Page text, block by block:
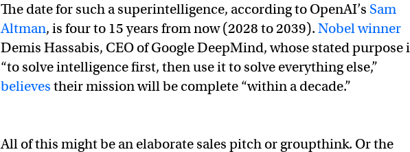
The date for such a superintelligence, according to OpenAI’s Sam
Altman, is four to 15 years from now (2028 to 2039). Nobel winner
Demis Hassabis, CEO of Google DeepMind, whose stated purpose
“to solve intelligence first, then use it to solve everything else,”
believes their mission will be complete “within a decade.”
All of this might be an elaborate sales pitch or groupthink. Or the